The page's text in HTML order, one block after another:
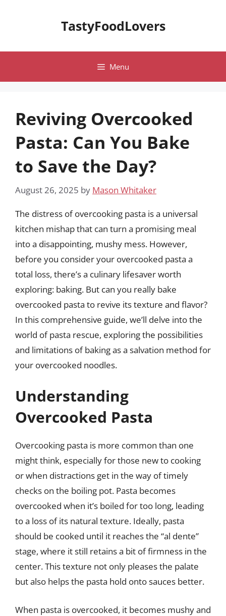
TastyFoodLovers
Menu
Reviving Overcooked
Pasta: Can You Bake
to Save the Day?
August 26, 2025 by Mason Whitaker
The distress of overcooking pasta is a universal
kitchen mishap that can turn a promising meal
into a disappointing, mushy mess. However,
before you consider your overcooked pasta a
total loss, there’s a culinary lifesaver worth
exploring: baking. But can you really bake
overcooked pasta to revive its texture and flavor?
In this comprehensive guide, we’ll delve into the
world of pasta rescue, exploring the possibilities
and limitations of baking as a salvation method for
your overcooked noodles.
Understanding
Overcooked Pasta
Overcooking pasta is more common than one
might think, especially for those new to cooking
or when distractions get in the way of timely
checks on the boiling pot. Pasta becomes
overcooked when it’s boiled for too long, leading
to a loss of its natural texture. Ideally, pasta
should be cooked until it reaches the “al dente”
stage, where it still retains a bit of firmness in the
center. This texture not only pleases the palate
but also helps the pasta hold onto sauces better.
When pasta is overcooked, it becomes mushy and